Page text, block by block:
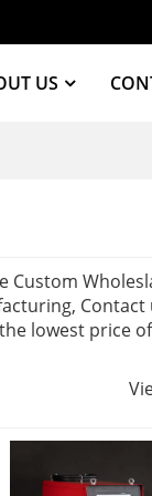
US
Custom
Contact
lowest price of